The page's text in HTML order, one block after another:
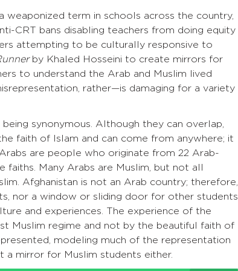
weaponized term in schools across the country,
CRT bans disabling teachers from doing equity
attempting to be culturally responsive to
by Khaled Hosseini to create mirrors for
to understand the Arab and Muslim lived
rather—is damaging for a variety
synonymous. Although they can overlap,
faith of Islam and can come from anywhere; it
are people who originate from 22 Arab-
Many Arabs are Muslim, but not all
Afghanistan is not an Arab country; therefore,
nor a window or sliding door for other students
and experiences. The experience of the
Muslim regime and not by the beautiful faith of
modeling much of the representation
a mirror for Muslim students either.